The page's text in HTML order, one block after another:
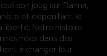
son joug sur Dahna,
et dépouillant le
liberté. Notre histoire
nées dans des
à changer leur